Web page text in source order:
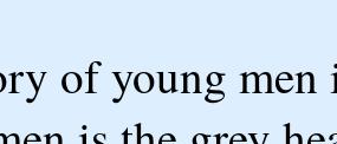
of young men